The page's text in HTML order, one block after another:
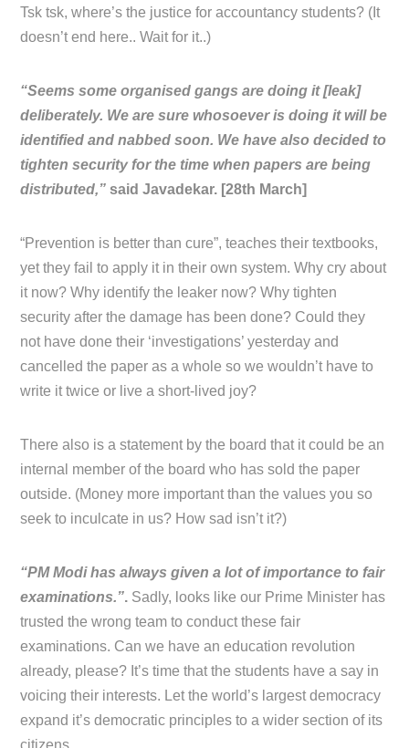
Tsk tsk, where’s the justice for accountancy students? (It
doesn’t end here.. Wait for it..)
“Seems some organised gangs are doing it [leak]
deliberately. We are sure whosoever is doing it will be
identified and nabbed soon. We have also decided to
tighten security for the time when papers are being
distributed,” said Javadekar. [28th March]
“Prevention is better than cure”, teaches their textbooks,
yet they fail to apply it in their own system. Why cry about
it now? Why identify the leaker now? Why tighten
security after the damage has been done? Could they
not have done their ‘investigations’ yesterday and
cancelled the paper as a whole so we wouldn’t have to
write it twice or live a short-lived joy?
There also is a statement by the board that it could be an
internal member of the board who has sold the paper
outside. (Money more important than the values you so
seek to inculcate in us? How sad isn’t it?)
“PM Modi has always given a lot of importance to fair
examinations.”. Sadly, looks like our Prime Minister has
trusted the wrong team to conduct these fair
examinations. Can we have an education revolution
already, please? It’s time that the students have a say in
voicing their interests. Let the world’s largest democracy
expand it’s democratic principles to a wider section of its